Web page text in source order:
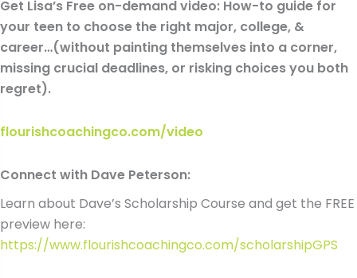
Get Lisa’s Free on-demand video: How-to guide for
your teen to choose the right major, college, &
career…(without painting themselves into a corner,
missing crucial deadlines, or risking choices you both
regret).
flourishcoachingco.com/video
Connect with Dave Peterson:
Learn about Dave’s Scholarship Course and get the FREE
preview here:
https://www.flourishcoachingco.com/scholarshipGPS